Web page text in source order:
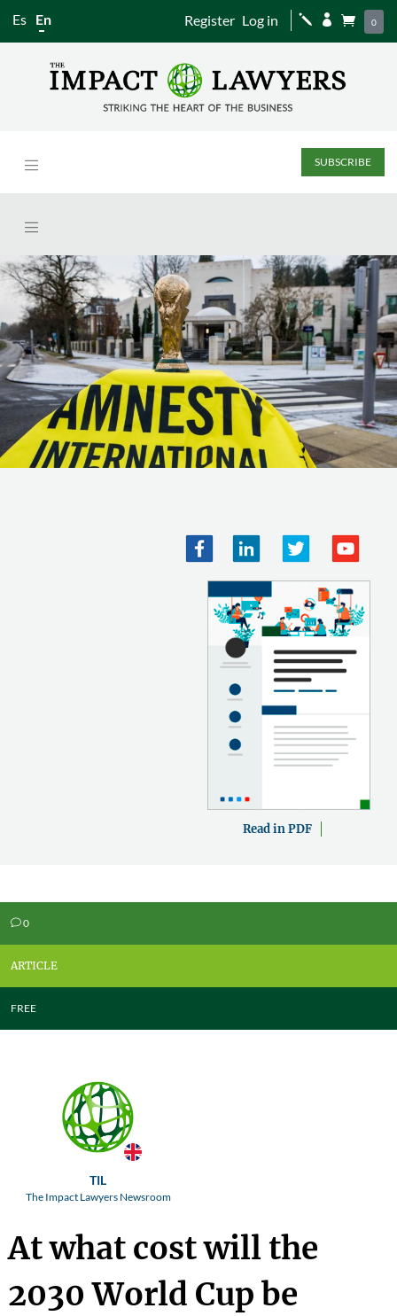
Es En Register Log in j   0
SUBSCRIBE
Read in PDF
v0
ARTICLE
FREE
TIL
The Impact Lawyers Newsroom
At what cost will the
2030 World Cup be